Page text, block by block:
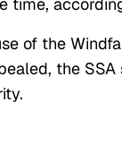
of the
the